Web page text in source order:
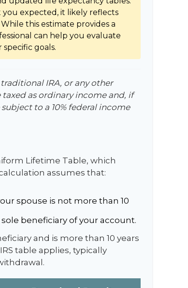
expected, it likely reflects
this estimate provides a
can help you evaluate
goals.
IRA, or any other
as ordinary income and, if
to a 10% federal income
Lifetime Table, which
assumes that:
spouse is not more than 10
beneficiary of your account.
and is more than 10 years
table applies, typically